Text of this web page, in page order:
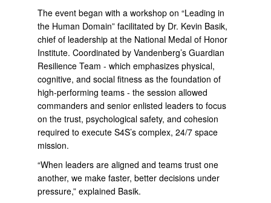
The event began with a workshop on “Leading in
the Human Domain” facilitated by Dr. Kevin Basik,
chief of leadership at the National Medal of Honor
Institute. Coordinated by Vandenberg’s Guardian
Resilience Team - which emphasizes physical,
cognitive, and social fitness as the foundation of
high-performing teams - the session allowed
commanders and senior enlisted leaders to focus
on the trust, psychological safety, and cohesion
required to execute S4S’s complex, 24/7 space
mission.
“When leaders are aligned and teams trust one
another, we make faster, better decisions under
pressure,” explained Basik.